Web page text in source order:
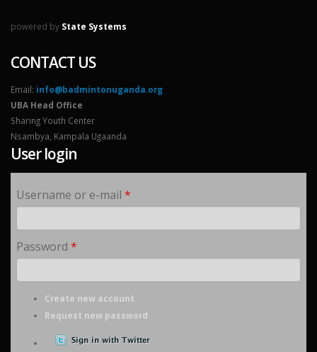
powered by State Systems
CONTACT US
Email: info@badmintonuganda.org
UBA Head Office
Sharing Youth Center
Nsambya, Kampala Ugaanda
User login
Username or e-mail*
Password*
Create new account
Request new password